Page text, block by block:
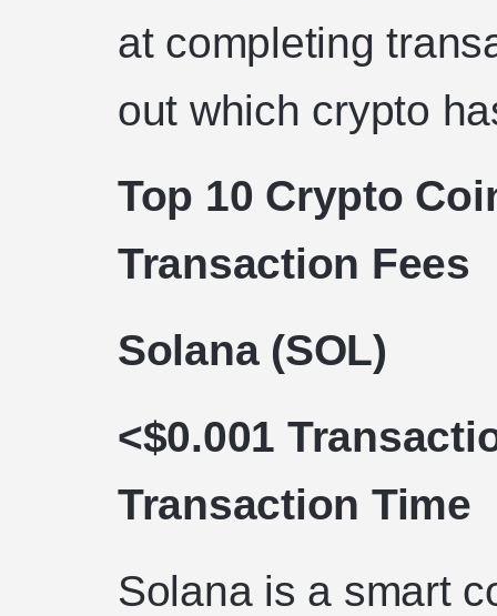
at completing
out which crypto
Top 10 Crypto
Transaction Fees
Solana (SOL)
<$0.001
Transaction Time
Solana is a smart